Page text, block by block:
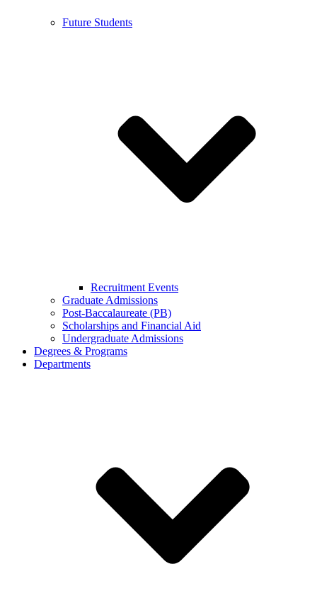
Future Students
Recruitment Events
Graduate Admissions
Post-Baccalaureate (PB)
Scholarships and Financial Aid
Undergraduate Admissions
Degrees & Programs
Departments